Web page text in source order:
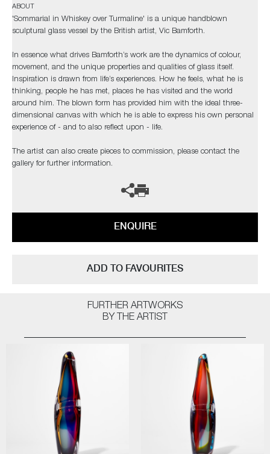
ABOUT
'Sommarial in Whiskey over Turmaline' is a unique handblown
sculptural glass vessel by the British artist, Vic Bamforth.
In essence what drives Bamforth’s work are the dynamics of colour,
movement, and the unique properties and qualities of glass itself.
Inspiration is drawn from life’s experiences. How he feels, what he is
thinking, people he has met, places he has visited and the world
around him. The blown form has provided him with the ideal three-
dimensional canvas with which he is able to express his own personal
experience of - and to also reflect upon - life.
The artist can also create pieces to commission, please contact the
gallery for further information.
ENQUIRE
ADD TO FAVOURITES
FURTHER ARTWORKS
BY THE ARTIST